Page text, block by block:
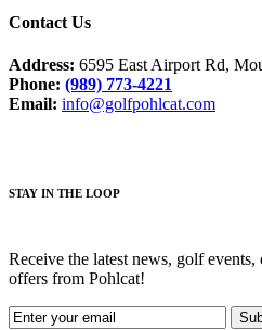
Contact Us
Address: 6595 East Airport Rd,
Phone: (989) 773-4221
Email: info@golfpohlcat.com
STAY IN THE LOOP
Receive the latest news, golf
offers from Pohlcat!